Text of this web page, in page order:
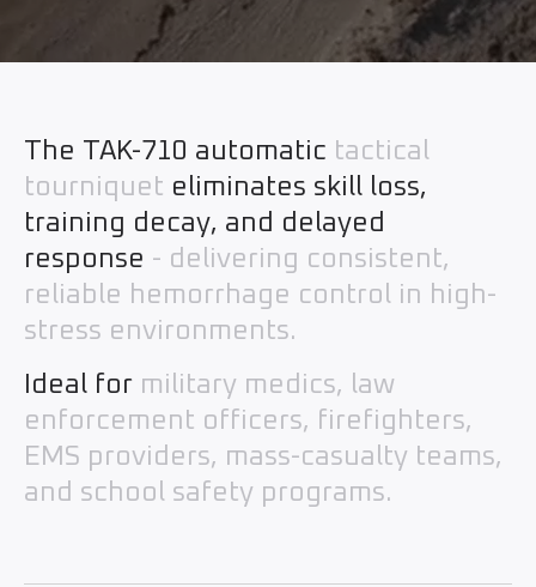
The TAK-710 automatic tactical
tourniquet eliminates skill loss,
training decay, and delayed
response - delivering consistent,
reliable hemorrhage control in high-
stress environments.
Ideal for military medics, law
enforcement officers, firefighters,
EMS providers, mass-casualty teams,
and school safety programs.